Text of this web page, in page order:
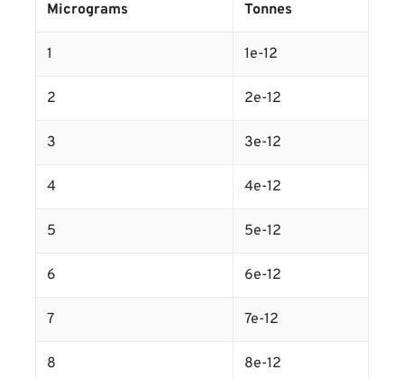
Micrograms Tonnes
1 1e-12
2 2e-12
3 3e-12
4 4e-12
5 5e-12
6 6e-12
7 7e-12
8 8e-12